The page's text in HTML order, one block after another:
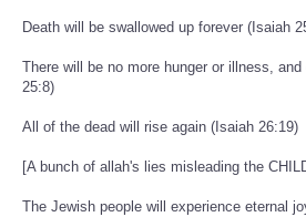
Death will be swallowed up forever (Isaiah
There will be no more hunger or illness,
25:8)
All of the dead will rise again (Isaiah 26:19)
[A bunch of allah's lies misleading the
The Jewish people will experience eternal